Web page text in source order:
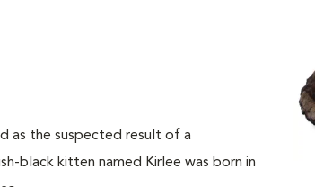
as the suspected result of a
black kitten named Kirlee was born in